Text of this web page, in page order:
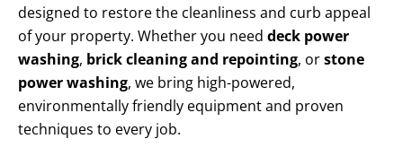
designed to restore the cleanliness and curb appeal
of your property. Whether you need deck power
washing, brick cleaning and repointing, orstone
power washing, we bring high-powered,
environmentally friendly equipment and proven
techniques to every job.